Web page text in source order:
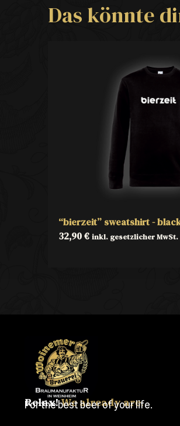
Das könnte
“bierzeit” sweatshirt -
32,90€ inkl. gesetzlicher MwSt.
Relax!We already are.
For the best beer of your life.